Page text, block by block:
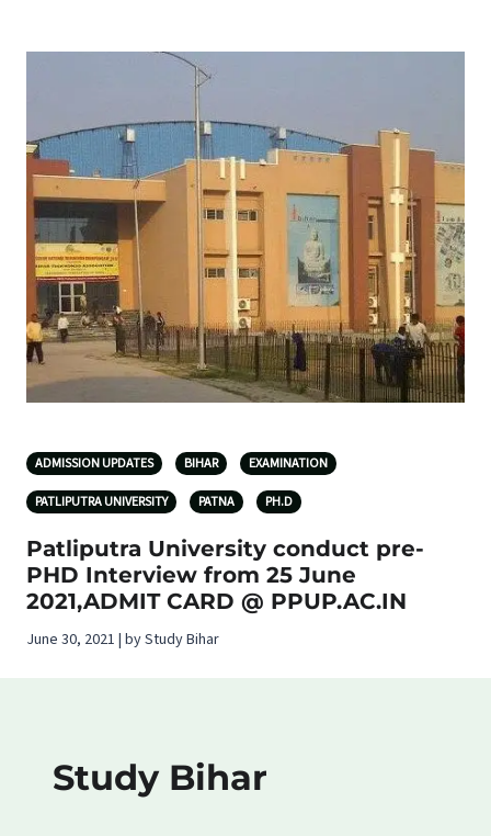
ADMISSION UPDATES BIHAR EXAMINATION
PATLIPUTRA UNIVERSITY PATNA PH.D
Patliputra University conduct pre-
PHD Interview from 25 June
2021,ADMIT CARD @ PPUP.AC.IN
June 30, 2021 | by Study Bihar
Study Bihar